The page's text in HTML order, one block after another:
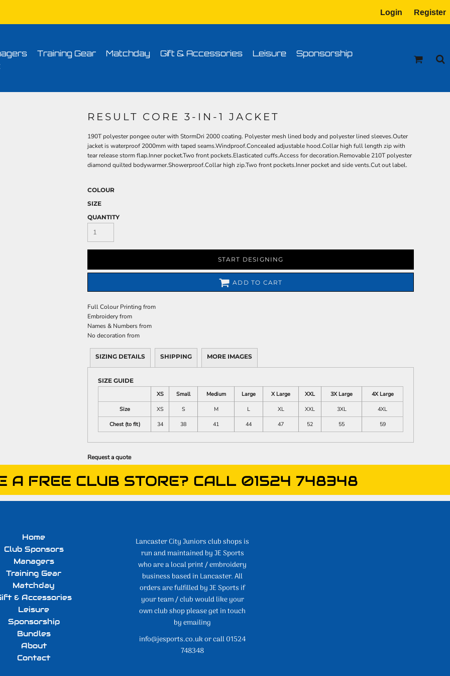
Login Register
Training Gear Matchday Gift & Accessories Leisure
Sponsorship
RESULT CORE 3-IN-1 JACKET
190T polyester pongee outer with StormDri 2000 coating. Polyester mesh lined body and polyester lined sleeves.Outer
jacket is waterproof 2000mm with taped seams.Windproof.Concealed adjustable hood.Collar high full length zip with
tear release storm flap.Inner pocket.Two front pockets.Elasticated cuffs.Access for decoration.Removable 210T polyester
diamond quilted bodywarmer.Showerproof.Collar high zip.Two front pockets.Inner pocket and side vents.Cut out label.
COLOUR
SIZE
QUANTITY
START DESIGNING
ADD TO CART
Full Colour Printingfrom
Embroideryfrom
Names & Numbersfrom
No decoration from
SIZING DETAILS SHIPPING MORE IMAGES
SIZE GUIDE
XS
Small Medium Large X Large XXL 3X Large
4X Large
Size
XS S M L XL XXL 3XL
4XL
Chest (to fit)
34 38 41 44 47 52 55 59
Request a quote
A FREE CLUB STORE? CALL 01524 748348
Home
Club Sponsors
Managers
Training Gear
Matchday
& Accessories
Leisure
Sponsorship
Bundles
About
Contact
Lancaster City Juniors club shops is
run and maintained by JE Sports
who are a local print / embroidery
business based in Lancaster. All
orders are fulfilled by JE Sports if
your team / club would like your
own club shop please get in touch
by emailing
info@jesports.co.uk or call 01524
748348